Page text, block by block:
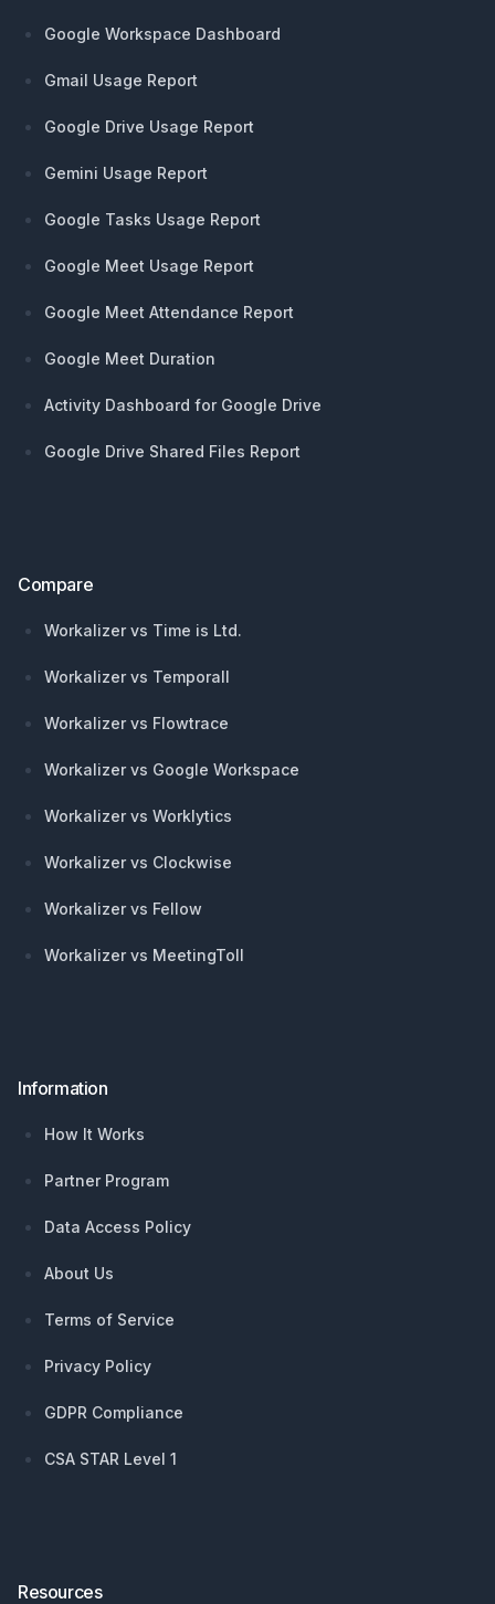
Google Workspace Dashboard
Gmail Usage Report
Google Drive Usage Report
Gemini Usage Report
Google Tasks Usage Report
Google Meet Usage Report
Google Meet Attendance Report
Google Meet Duration
Activity Dashboard for Google Drive
Google Drive Shared Files Report
Compare
Workalizer vs Time is Ltd.
Workalizer vs Temporall
Workalizer vs Flowtrace
Workalizer vs Google Workspace
Workalizer vs Worklytics
Workalizer vs Clockwise
Workalizer vs Fellow
Workalizer vs MeetingToll
Information
How It Works
Partner Program
Data Access Policy
About Us
Terms of Service
Privacy Policy
GDPR Compliance
CSA STAR Level 1
Resources